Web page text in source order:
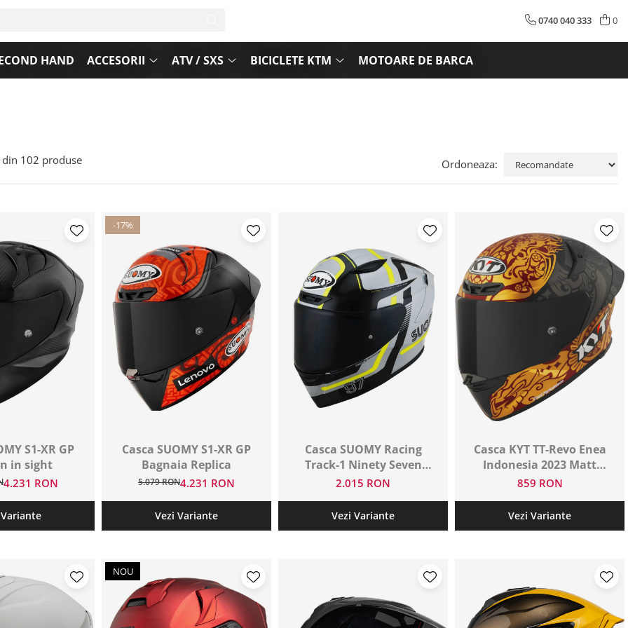
0740 040 333 0
HAND ACCESORII ATV / SXS BICICLETE KTM MOTOARE DE BARCA
din 102 produse Ordoneaza:
S1-XR GP
in sight
4.231 RON
-17%
Casca SUOMY S1-XR GP
Bagnaia Replica
5.079 RON4.231 RON
Vezi Variante
Casca SUOMY Racing
Track-1 Ninety Seven
Grey/Yellow/E06
2.015 RON
Vezi Variante
Casca KYT TT-Revo Enea
Indonesia 2023 Matt
Replica /E06
859 RON
Vezi Variante
NOU